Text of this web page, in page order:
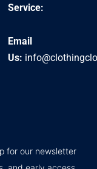
Service:
Email
Us:
for our newsletter